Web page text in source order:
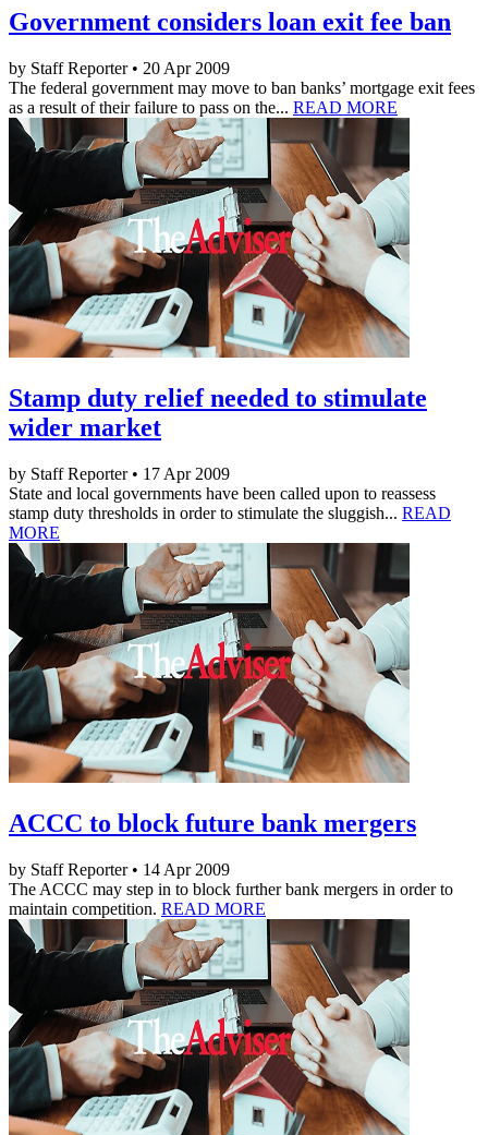
Government considers loan exit fee ban
by Staff Reporter • 20 Apr 2009
The federal government may move to ban banks’ mortgage exit fees
as a result of their failure to pass on the... READ MORE
Stamp duty relief needed to stimulate
wider market
by Staff Reporter • 17 Apr 2009
State and local governments have been called upon to reassess
stamp duty thresholds in order to stimulate the sluggish... READ
MORE
ACCC to block future bank mergers
by Staff Reporter • 14 Apr 2009
The ACCC may step in to block further bank mergers in order to
maintain competition. READ MORE